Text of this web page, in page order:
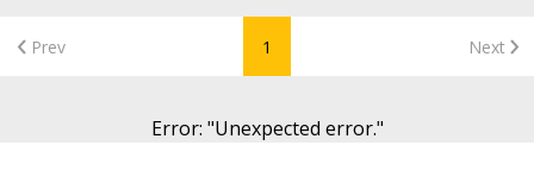
Prev 1 Next
Error: "Unexpected error."